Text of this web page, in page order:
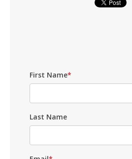
First Name*
Last Name